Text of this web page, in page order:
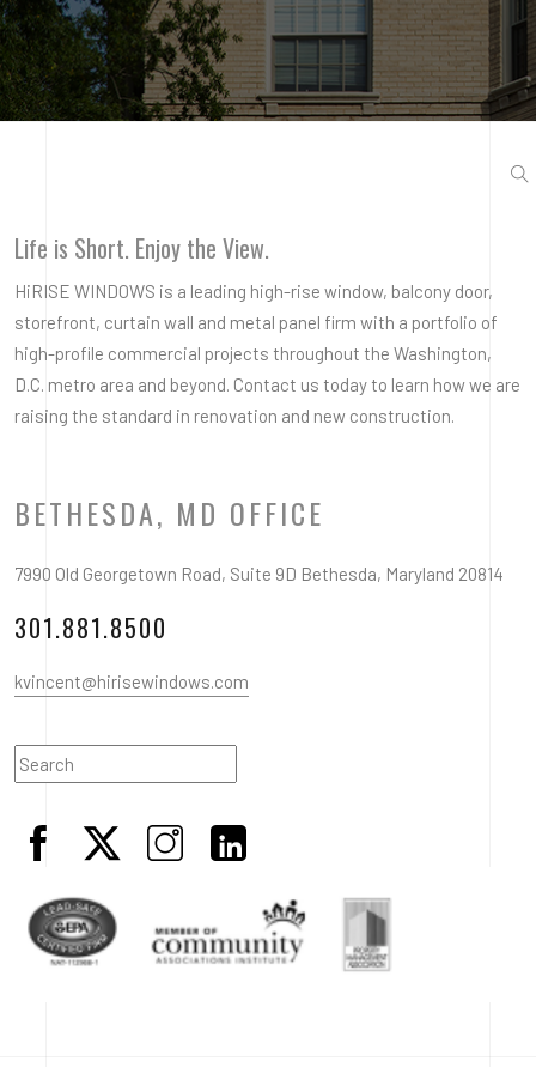
Life is Short. Enjoy the View.
HiRISE WINDOWS is a leading high-rise window, balcony door,
storefront, curtain wall and metal panel firm with a portfolio of
high-profile commercial projects throughout the Washington,
D.C. metro area and beyond. Contact us today to learn how we are
raising the standard in renovation and new construction.
BETHESDA, MD OFFICE
7990 Old Georgetown Road, Suite 9D Bethesda, Maryland 20814
301.881.8500
kvincent@hirisewindows.com